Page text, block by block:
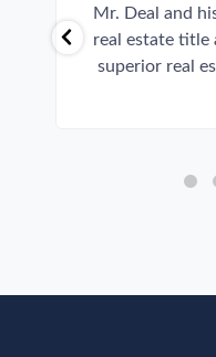
Mr. Deal and
real estate title
superior real